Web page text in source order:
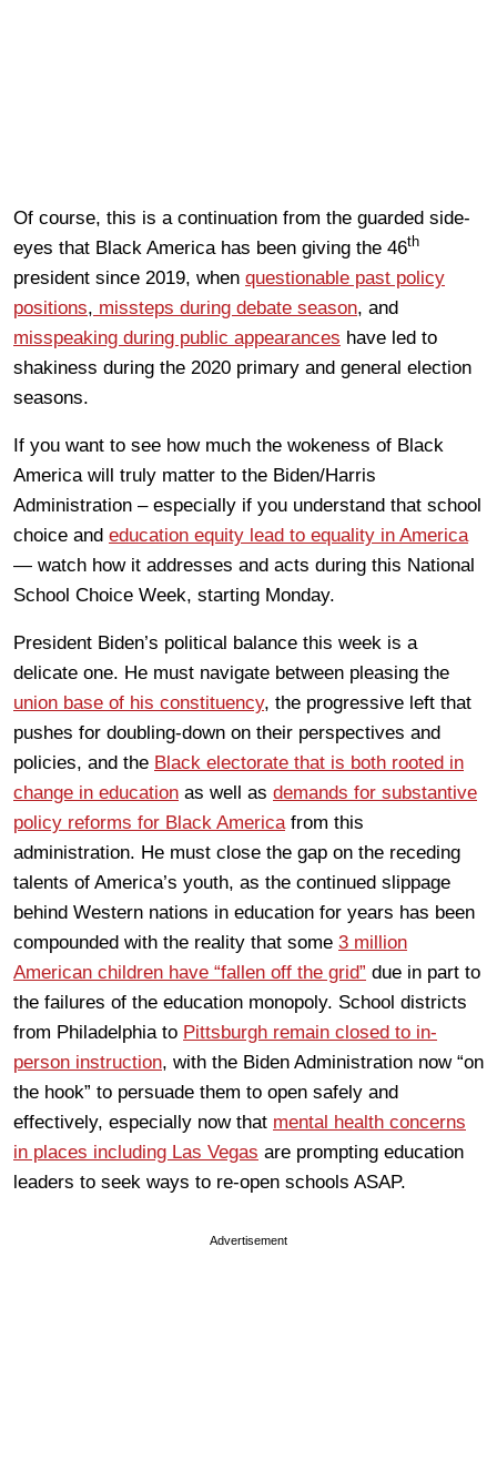
Of course, this is a continuation from the guarded side-
eyes that Black America has been giving the 46th
president since 2019, when questionable past policy
positions, missteps during debate season, and
misspeaking during public appearances have led to
shakiness during the 2020 primary and general election
seasons.
If you want to see how much the wokeness of Black
America will truly matter to the Biden/Harris
Administration – especially if you understand that school
choice and education equity lead to equality in America
— watch how it addresses and acts during this National
School Choice Week, starting Monday.
President Biden’s political balance this week is a
delicate one. He must navigate between pleasing the
union base of his constituency, the progressive left that
pushes for doubling-down on their perspectives and
policies, and the Black electorate that is both rooted in
change in education as well as demands for substantive
policy reforms for Black America from this
administration. He must close the gap on the receding
talents of America’s youth, as the continued slippage
behind Western nations in education for years has been
compounded with the reality that some 3 million
American children have “fallen off the grid” due in part to
the failures of the education monopoly. School districts
from Philadelphia to Pittsburgh remain closed to in-
person instruction, with the Biden Administration now “on
the hook” to persuade them to open safely and
effectively, especially now that mental health concerns
in places including Las Vegas are prompting education
leaders to seek ways to re-open schools ASAP.
Advertisement